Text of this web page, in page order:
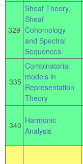
329
Sheaf Theory,
Sheaf
Cohomology
and Spectral
Sequences
335
Combinatorial
models in
Representation
Theory
340 Harmonic
Analysis